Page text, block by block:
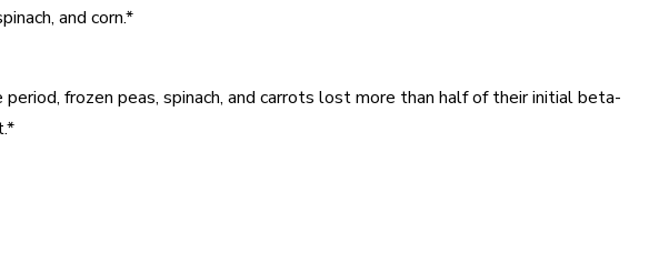
and corn.*
frozen peas, spinach, and carrots lost more than half of their initial beta-